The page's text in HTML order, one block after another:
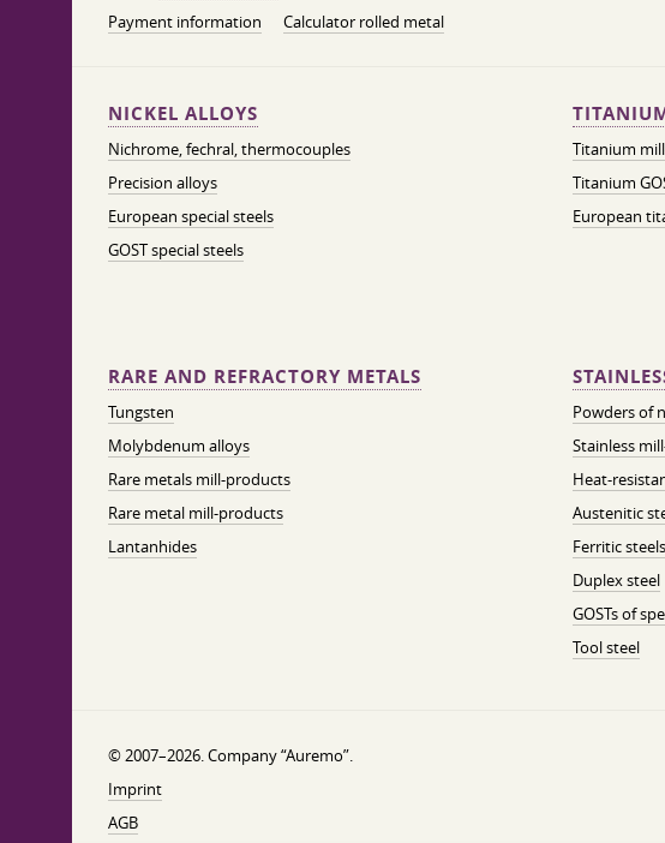
Payment information
Calculator rolled metal
NICKEL ALLOYS
Nichrome, fechral, thermocouples
Precision alloys
European special steels
GOST special steels
Titanium
Titanium
European
RARE AND REFRACTORY METALS
Tungsten
Molybdenum alloys
Rare metals mill-products
Rare metal mill-products
Lantanhides
Powders of
Stainless
Heat-
Austenitic
Ferritic steels
Duplex steel
GOSTs of
Tool steel
© 2007–2026. Company “Auremo”.
Imprint
AGB